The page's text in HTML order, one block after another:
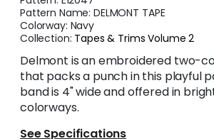
Pattern Name:DELMONT TAPE
Colorway: Navy
Collection: Tapes & Trims Volume 2
Delmont is an embroidered two-
that packs a punch in this playful
band is 4" wide and offered in
colorways.
See Specifications